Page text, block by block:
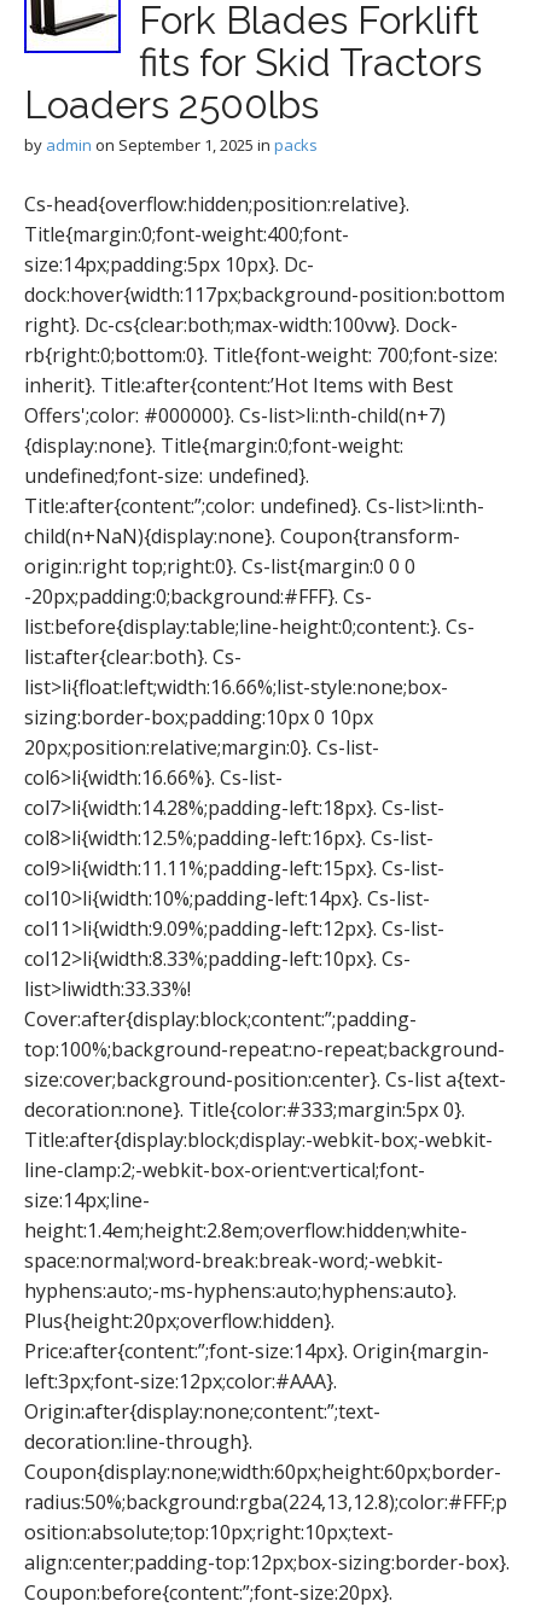
Fork Blades Forklift
fits for Skid Tractors
Loaders 2500lbs
by admin on September 1, 2025 in packs
Cs-head{overflow:hidden;position:relative}.
Title{margin:0;font-weight:400;font-
size:14px;padding:5px 10px}. Dc-
dock:hover{width:117px;background-position:bottom
right}. Dc-cs{clear:both;max-width:100vw}. Dock-
rb{right:0;bottom:0}. Title{font-weight: 700;font-size:
inherit}. Title:after{content:’Hot Items with Best
Offers';color: #000000}. Cs-list>li:nth-child(n+7)
{display:none}. Title{margin:0;font-weight:
undefined;font-size: undefined}.
Title:after{content:”;color: undefined}. Cs-list>li:nth-
child(n+NaN){display:none}. Coupon{transform-
origin:right top;right:0}. Cs-list{margin:0 0 0
-20px;padding:0;background:#FFF}. Cs-
list:before{display:table;line-height:0;content:}. Cs-
list:after{clear:both}. Cs-
list>li{float:left;width:16.66%;list-style:none;box-
sizing:border-box;padding:10px 0 10px
20px;position:relative;margin:0}. Cs-list-
col6>li{width:16.66%}. Cs-list-
col7>li{width:14.28%;padding-left:18px}. Cs-list-
col8>li{width:12.5%;padding-left:16px}. Cs-list-
col9>li{width:11.11%;padding-left:15px}. Cs-list-
col10>li{width:10%;padding-left:14px}. Cs-list-
col11>li{width:9.09%;padding-left:12px}. Cs-list-
col12>li{width:8.33%;padding-left:10px}. Cs-
list>liwidth:33.33%!
Cover:after{display:block;content:”;padding-
top:100%;background-repeat:no-repeat;background-
size:cover;background-position:center}. Cs-list a{text-
decoration:none}. Title{color:#333;margin:5px 0}.
Title:after{display:block;display:-webkit-box;-webkit-
line-clamp:2;-webkit-box-orient:vertical;font-
size:14px;line-
height:1.4em;height:2.8em;overflow:hidden;white-
space:normal;word-break:break-word;-webkit-
hyphens:auto;-ms-hyphens:auto;hyphens:auto}.
Plus{height:20px;overflow:hidden}.
Price:after{content:”;font-size:14px}. Origin{margin-
left:3px;font-size:12px;color:#AAA}.
Origin:after{display:none;content:”;text-
decoration:line-through}.
Coupon{display:none;width:60px;height:60px;border-
radius:50%;background:rgba(224,13,12.8);color:#FFF;p
osition:absolute;top:10px;right:10px;text-
align:center;padding-top:12px;box-sizing:border-box}.
Coupon:before{content:”;font-size:20px}.